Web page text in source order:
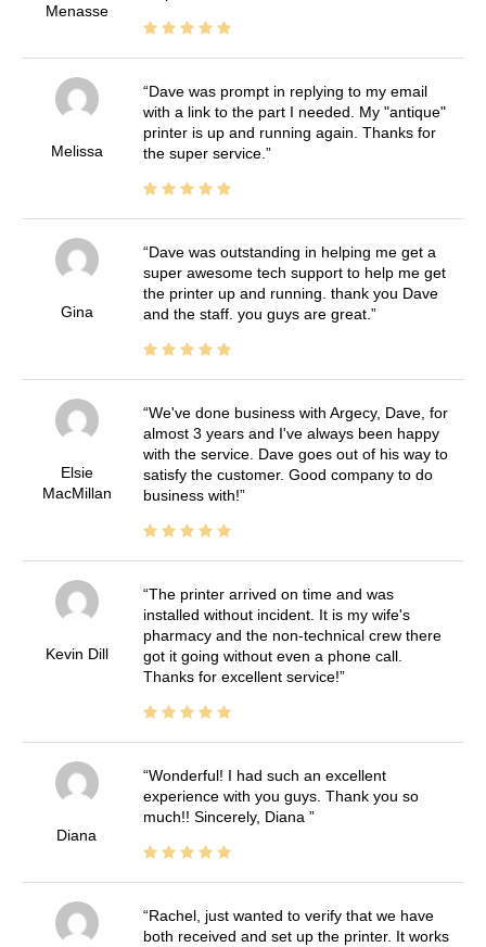
Menasse
Melissa
Dave was prompt in replying to my email
with a link to the part I needed. My "antique"
printer is up and running again. Thanks for
the super service.
Gina
Dave was outstanding in helping me get a
super awesome tech support to help me get
the printer up and running. thank you Dave
and the staff. you guys are great.
Elsie
MacMillan
We've done business with Argecy, Dave, for
almost 3 years and I've always been happy
with the service. Dave goes out of his way to
satisfy the customer. Good company to do
business with!
Kevin Dill
The printer arrived on time and was
installed without incident. It is my wife's
pharmacy and the non-technical crew there
got it going without even a phone call.
Thanks for excellent service!
Diana
Wonderful! I had such an excellent
experience with you guys. Thank you so
much!! Sincerely, Diana
Rachel, just wanted to verify that we have
both received and set up the printer. It works